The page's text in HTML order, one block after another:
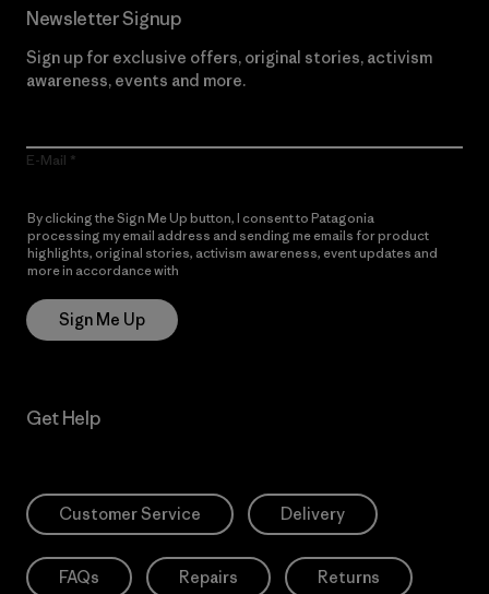
Newsletter Signup
Sign up for exclusive offers, original stories, activism
awareness, events and more.
E-Mail
By clicking the Sign Me Up button, I consent to Patagonia
processing my email address and sending me emails for product
highlights, original stories, activism awareness, event updates and
more in accordance with
Sign Me Up
Get Help
Customer Service Delivery
FAQs Repairs Returns